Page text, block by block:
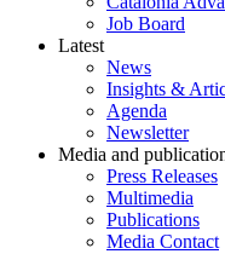
Job Board
Latest
News
Insights &
Agenda
Newsletter
Media and
Press Releases
Multimedia
Publications
Media Contact